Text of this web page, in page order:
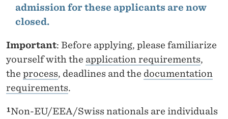
admission for these applicants are now
closed.
Important: Before applying, please familiarize
yourself with the application requirements,
the process, deadlines and the documentation
requirements.
¹Non-EU/EEA/Swiss nationals are individuals